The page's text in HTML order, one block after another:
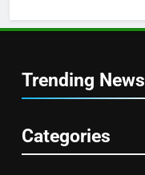
Trending News
Categories